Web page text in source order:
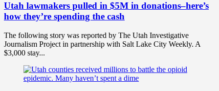
Utah lawmakers pulled in $5M in donations–here’s
how they’re spending the cash
The following story was reported by The Utah Investigative
Journalism Project in partnership with Salt Lake City Weekly. A
$3,000 stay...